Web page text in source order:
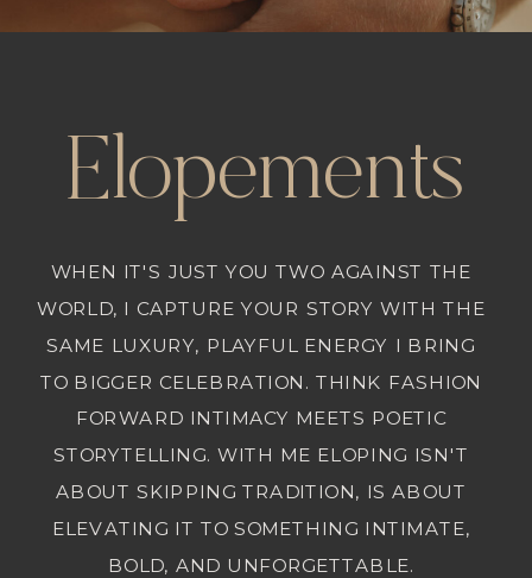
WHEN IT'S JUST YOU TWO AGAINST THE
WORLD, I CAPTURE YOUR STORY WITH THE
SAME LUXURY, PLAYFUL ENERGY I BRING
TO BIGGER CELEBRATION. THINK FASHION
FORWARD INTIMACY MEETS POETIC
STORYTELLING. WITH ME ELOPING ISN'T
ABOUT SKIPPING TRADITION, IS ABOUT
ELEVATING IT TO SOMETHING INTIMATE,
BOLD, AND UNFORGETTABLE.
Elopements